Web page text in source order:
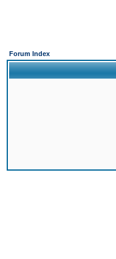
Forum Index